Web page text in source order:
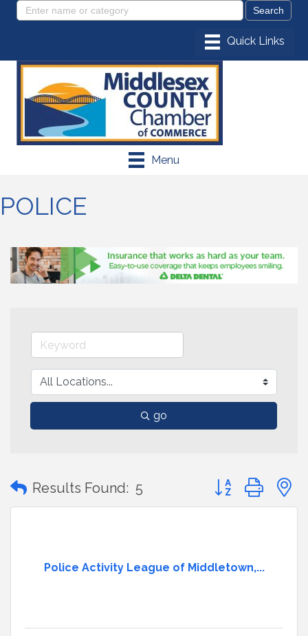
Menu
POLICE
go
Results Found: 5 Button group with
Police Activity League of Middletown,...